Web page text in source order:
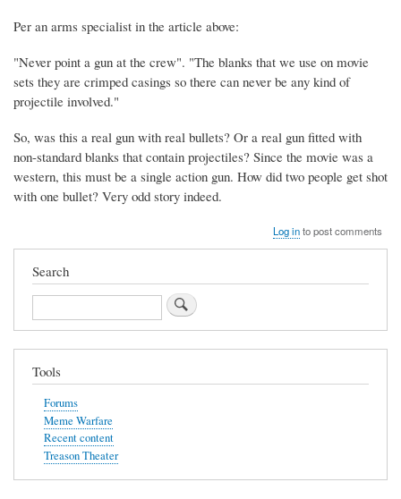
Per an arms specialist in the article above:
"Never point a gun at the crew". "The blanks that we use on movie
sets they are crimped casings so there can never be any kind of
projectile involved."
So, was this a real gun with real bullets? Or a real gun fitted with
non-standard blanks that contain projectiles? Since the movie was a
western, this must be a single action gun. How did two people get shot
with one bullet? Very odd story indeed.
Log into post comments
Search
Search
Tools
Forums
Meme Warfare
Recent content
Treason Theater